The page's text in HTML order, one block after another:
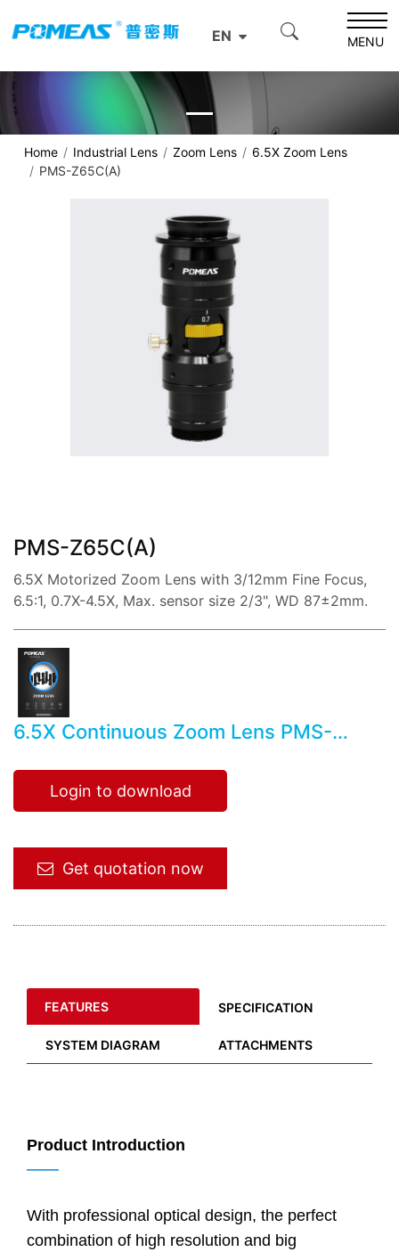
EN MENU
Home Industrial Lens Zoom Lens
6.5X Zoom Lens
PMS-Z65C(A)
PMS-Z65C(A)
6.5X Motorized Zoom Lens with 3/12mm Fine Focus,
6.5:1, 0.7X-4.5X, Max. sensor size 2/3", WD 87±2mm.
6.5X Continuous Zoom Lens PMS-
Login to download
Get quotation now
FEATURES SPECIFICATION
SYSTEM DIAGRAM ATTACHMENTS
Product Introduction
——
With professional optical design, the perfect
combination of high resolution and big